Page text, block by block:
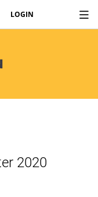
LOGIN
2020